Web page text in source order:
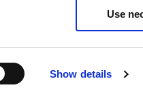
Show details
Use